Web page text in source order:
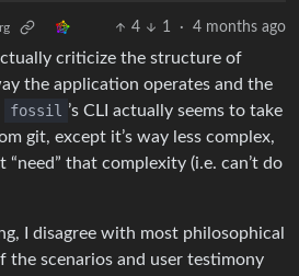
4 1 · 4 months ago
criticize the structure of
the application operates and the
fossil ’s CLI actually seems to take
git, except it’s way less complex,
“need” that complexity (i.e. can’t do
I disagree with most philosophical
the scenarios and user testimony